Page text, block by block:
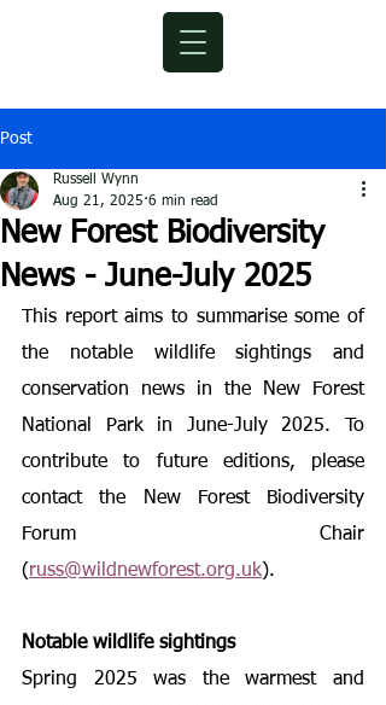
Post
New Forest Biodiversity
News - June-July 2025
Russell Wynn
Aug 21, 2025 6 min read
This report aims to summarise some of
the notable wildlife sightings and
conservation news in the New Forest
National Park in June-July 2025. To
contribute to future editions, please
contact the New Forest Biodiversity
Forum Chair
(russ@wildnewforest.org.uk).
Notable wildlife sightings
Spring 2025 was the warmest and